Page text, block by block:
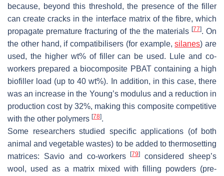
because, beyond this threshold, the presence of the filler
can create cracks in the interface matrix of the fibre, which
propagate premature fracturing of the the materials [77]. On
the other hand, if compatibilisers (for example,silanes) are
used, the higher wt% of filler can be used. Lule and co-
workers prepared a biocomposite PBAT containing a high
biofiller load (up to 40 wt%). In addition, in this case, there
was an increase in the Young’s modulus and a reduction in
production cost by 32%, making this composite competitive
with the other polymers [78].
Some researchers studied specific applications (of both
animal and vegetable wastes) to be added to thermosetting
matrices: Savio and co-workers[79]
considered sheep’s
wool, used as a matrix mixed with filling powders (pre-